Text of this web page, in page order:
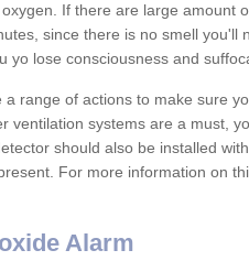
If there are large amount
since there is no smell you'll
yo lose consciousness and
a range of actions to make sure
ventilation systems are a must,
should also be installed
For more information on
Alarm